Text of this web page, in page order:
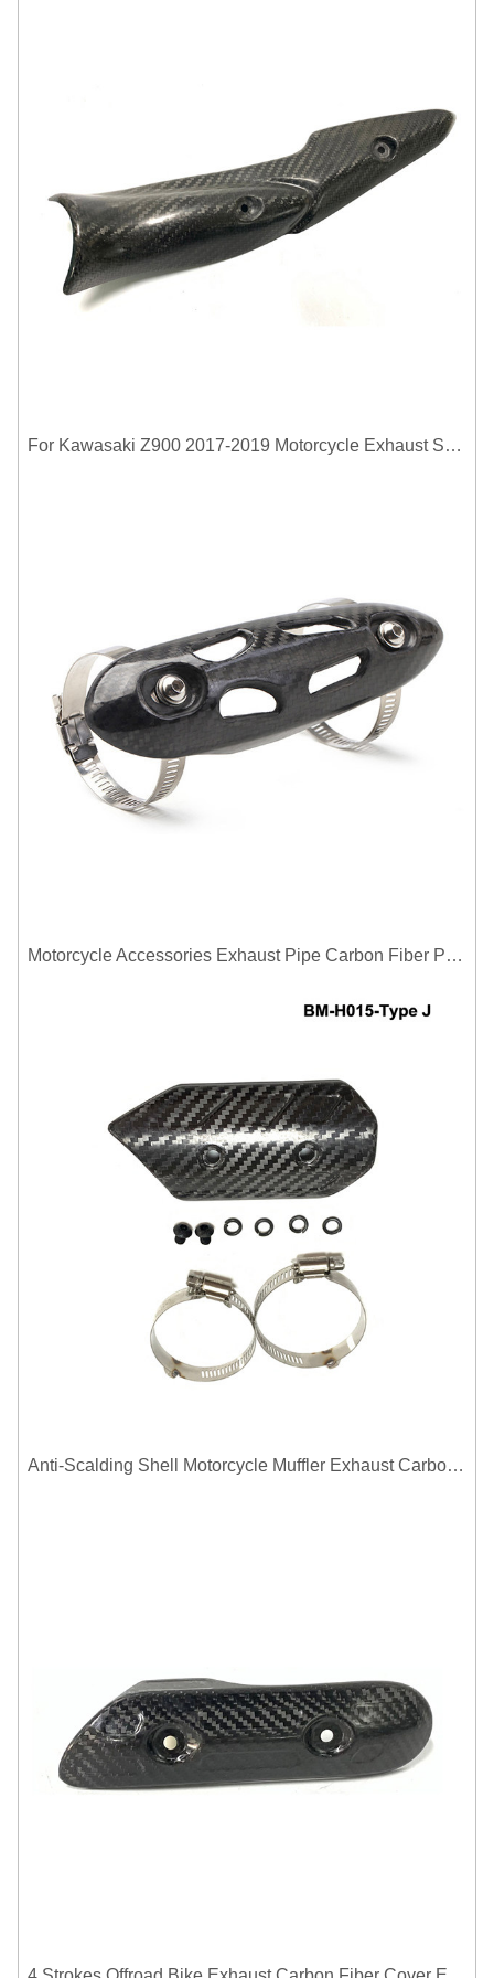
For Kawasaki Z900 2017-2019 Motorcycle Exhaust System Middle Link Pipe Carbon Fiber Heat Shield Cover Guard Anti-Scalding Shell
Motorcycle Accessories Exhaust Pipe Carbon Fiber Protector Heat Shield Cover Guard Anti Scald Covers Decorative Guard
Anti-Scalding Shell Motorcycle Muffler Exhaust Carbon Fiber Protector Heat Shield Cover Guard For Universal Exhaust Pipe Cover